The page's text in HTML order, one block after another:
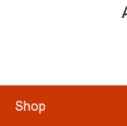
Shop